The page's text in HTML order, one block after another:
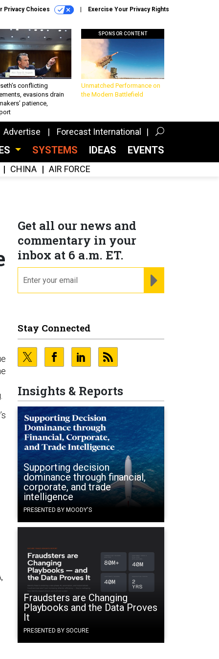
Privacy Choices Exercise Your Privacy Rights
conflicting
evasions drain
patience,
SPONSOR CONTENT
Unmatched Performance on
the Modern Battlefield
Advertise Forecast International
SYSTEMS IDEAS EVENTS
CHINA AIR FORCE
Get all our news and
commentary in your
inbox at 6 a.m. ET.
Stay Connected
Insights & Reports
Supporting decision
dominance through financial,
corporate, and trade
intelligence
PRESENTED BY MOODY'S
Fraudsters are Changing
Playbooks and the Data Proves
It
PRESENTED BY SOCURE